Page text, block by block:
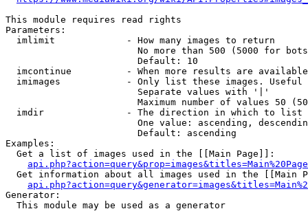
This module requires read rights
Parameters:
  imlimit             - How many images to return
No more than 500 (5000 for
                        Default: 10
imcontinue          - When more results are
imimages            - Only list these images.
                        Separate values with '|'
Maximum number of values 50
  imdir               - The direction in which to list
One value: ascending,
                        Default: ascending
Examples:
  Get a list of images used in the [[Main Page]]:
api.php?action=query&prop=images&titles=Main%20Page
Get information about all images used in the [[Main
Generator:
  This module may be used as a generator